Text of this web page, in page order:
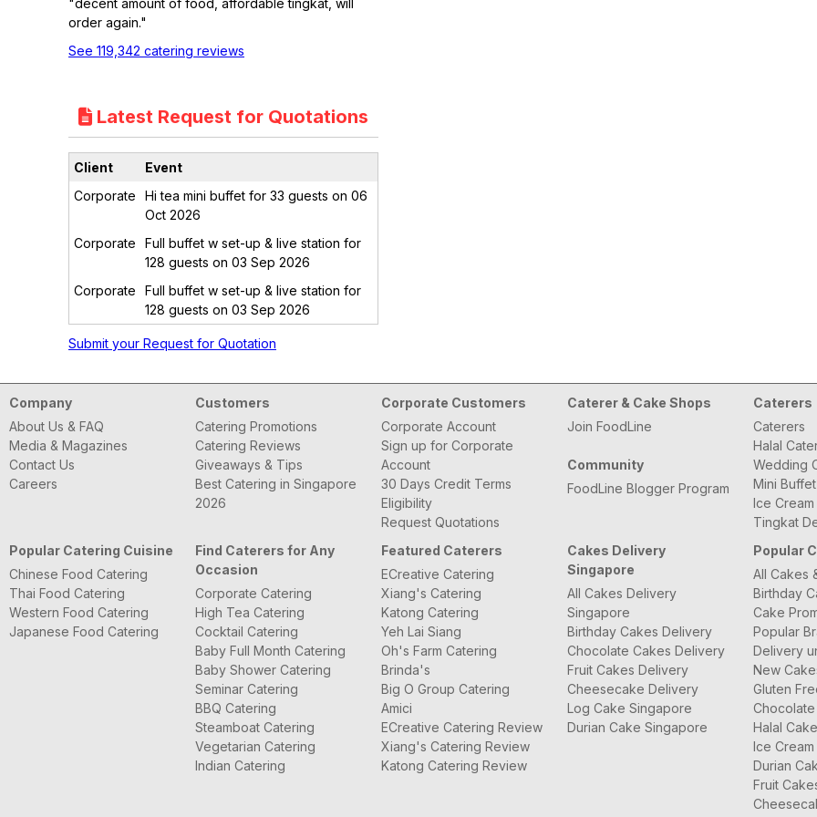
order again."
See 119,342 catering reviews
Latest Request for Quotations
Client
Event
Corporate
Hi tea mini buffet for 33 guests on 06
Oct 2026
Corporate
Full buffet w set-up & live station for
128 guests on 03 Sep 2026
Corporate
Full buffet w set-up & live station for
128 guests on 03 Sep 2026
Submit your Request for Quotation
Company
About Us & FAQ
Media & Magazines
Contact Us
Careers
Customers
Catering Promotions
Catering Reviews
Giveaways & Tips
Best Catering in Singapore
2026
Corporate Customers
Corporate Account
Sign up for Corporate
Account
30 Days Credit Terms
Eligibility
Request Quotations
Caterer & Cake Shops
Join FoodLine
Community
FoodLine Blogger Program
Caterers
Caterers
Halal
Wedding
Mini
Ice
Tingkat
Popular Catering Cuisine
Chinese Food Catering
Thai Food Catering
Western Food Catering
Japanese Food Catering
Find Caterers for Any
Occasion
Corporate Catering
High Tea Catering
Cocktail Catering
Baby Full Month Catering
Baby Shower Catering
Seminar Catering
BBQ Catering
Steamboat Catering
Vegetarian Catering
Indian Catering
Featured Caterers
ECreative Catering
Xiang's Catering
Katong Catering
Yeh Lai Siang
Oh's Farm Catering
Brinda's
Big O Group Catering
Amici
ECreative Catering Review
Xiang's Catering Review
Katong Catering Review
Cakes Delivery
Singapore
All Cakes Delivery
Singapore
Birthday Cakes Delivery
Chocolate Cakes Delivery
Fruit Cakes Delivery
Cheesecake Delivery
Log Cake Singapore
Durian Cake Singapore
Popular
All Cakes
Birthday
Cake
Popular
Delivery
New
Gluten
Halal
Ice
Durian
Fruit